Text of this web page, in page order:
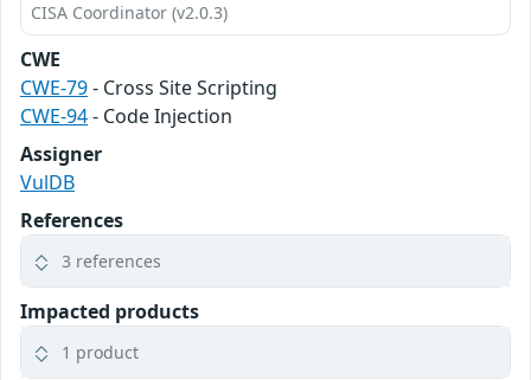
CISA Coordinator (v2.0.3)
CWE
CWE-79- Cross Site Scripting
CWE-94- Code Injection
Assigner
VulDB
References
3 references
Impacted products
1 product